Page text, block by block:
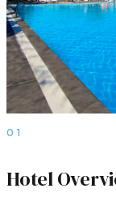
01
Hotel